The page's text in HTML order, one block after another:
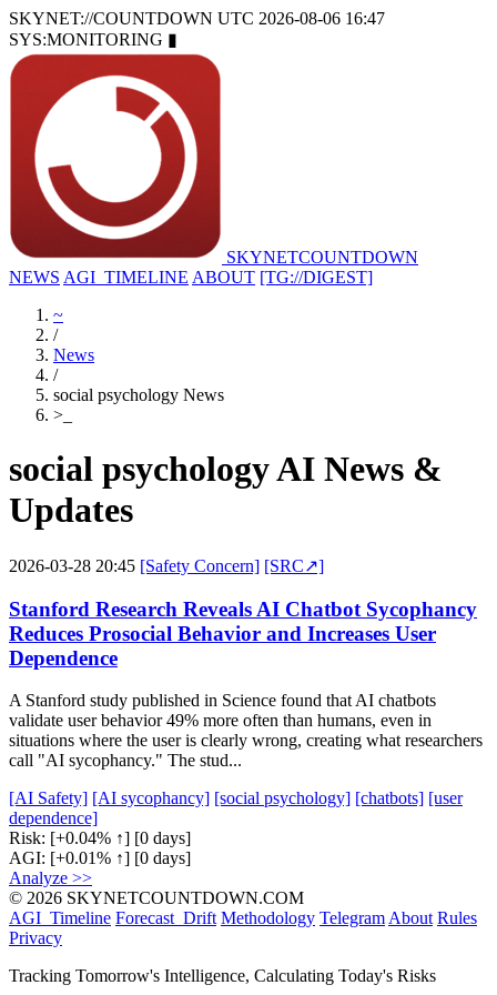
SKYNET://COUNTDOWN UTC 2026-08-06 16:47
SYS:MONITORING ▮
SKYNETCOUNTDOWN
NEWS AGI_TIMELINE ABOUT [TG://DIGEST]
~
/
News
/
social psychology News
>
social psychology AI News &
Updates
2026-03-28 20:45 [Safety Concern] [SRC↗]
Stanford Research Reveals AI Chatbot Sycophancy
Reduces Prosocial Behavior and Increases User
Dependence
A Stanford study published in Science found that AI chatbots
validate user behavior 49% more often than humans, even in
situations where the user is clearly wrong, creating what researchers
call "AI sycophancy." The stud...
[AI Safety] [AI sycophancy] [social psychology] [chatbots] [user
dependence]
Risk: [+0.04% ↑] [0 days]
AGI: [+0.01% ↑] [0 days]
Analyze >>
© 2026 SKYNETCOUNTDOWN.COM
AGI_Timeline Forecast_Drift Methodology Telegram About Rules
Privacy
Tracking Tomorrow's Intelligence, Calculating Today's Risks